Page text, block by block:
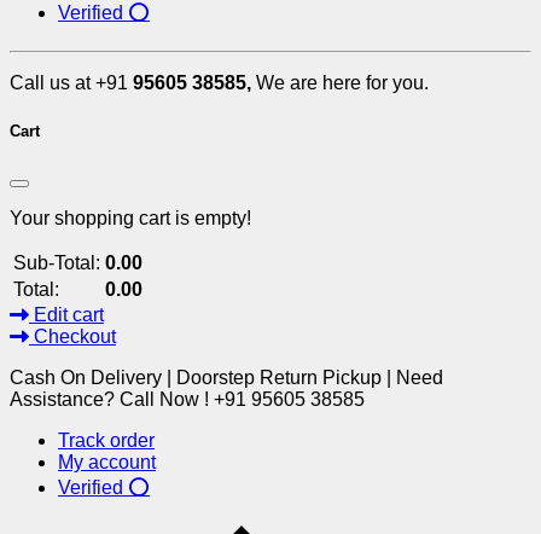
Verified ⭕
Call us at +91 95605 38585, We are here for you.
Cart
Your shopping cart is empty!
Sub-Total: 0.00
Total:
0.00
Edit cart
Checkout
Cash On Delivery | Doorstep Return Pickup | Need
Assistance? Call Now ! +91 95605 38585
Track order
My account
Verified ⭕